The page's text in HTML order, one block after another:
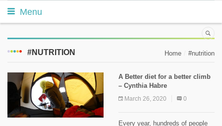
Menu
#NUTRITION Home #nutrition
A Better diet for a better climb
– Cynthia Habre
March 26, 2020 0
Every year, hundreds of people